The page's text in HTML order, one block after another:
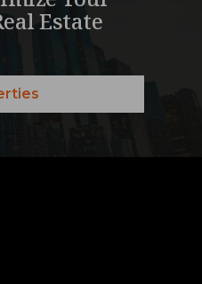
Estate